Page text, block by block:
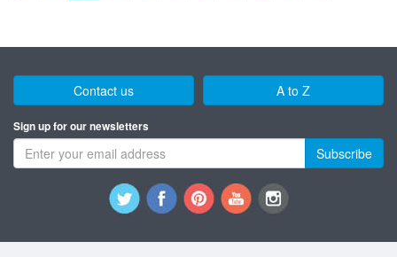
Contact us A to Z
Sign up for our newsletters
Subscribe